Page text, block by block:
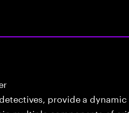
provide a dynamic